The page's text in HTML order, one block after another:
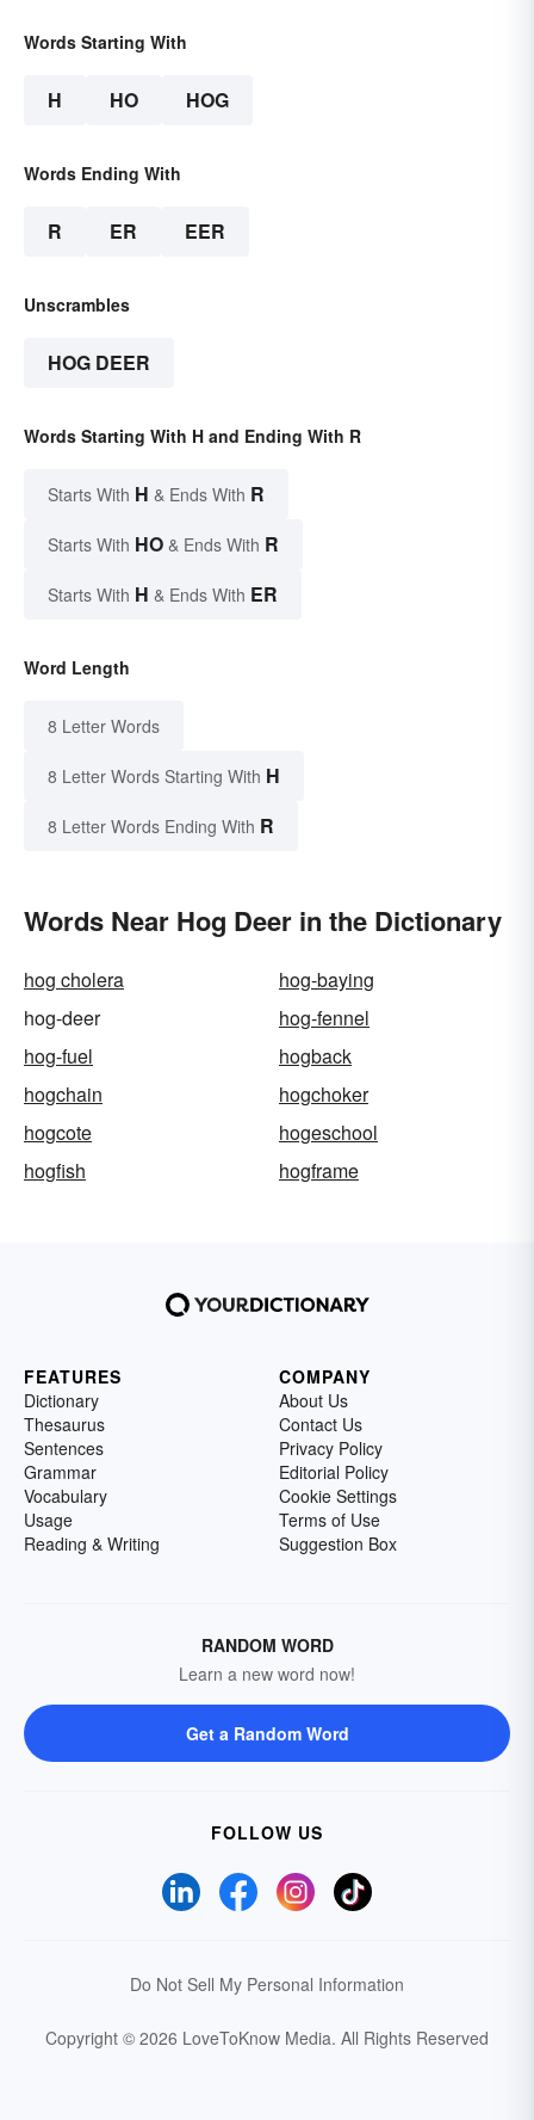
Words Starting With
H HO HOG
Words Ending With
R ER EER
Unscrambles
HOG DEER
Words Starting With H and Ending With R
Starts With H & Ends With R
Starts With HO & Ends With R
Starts With H & Ends With ER
Word Length
8 Letter Words
8 Letter Words Starting With H
8 Letter Words Ending With R
Words Near Hog Deer in the Dictionary
hog cholera
hog-baying
hog-deer
hog-fennel
hog-fuel
hogback
hogchain
hogchoker
hogcote
hogeschool
hogfish
hogframe
FEATURES
Dictionary
Thesaurus
Sentences
Grammar
Vocabulary
Usage
Reading & Writing
COMPANY
About Us
Contact Us
Privacy Policy
Editorial Policy
Cookie Settings
Terms of Use
Suggestion Box
RANDOM WORD
Learn a new word now!
Get a Random Word
FOLLOW US
Do Not Sell My Personal Information
Copyright © 2026 LoveToKnow Media. All Rights Reserved